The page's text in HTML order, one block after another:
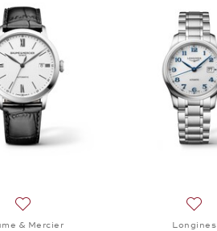
& Mercier Longines